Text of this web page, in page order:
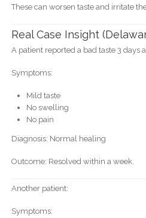
These can worsen taste and irritate
Real Case Insight
A patient reported a bad taste 3 days
Symptoms:
Mild taste
No swelling
No pain
Diagnosis: Normal healing
Outcome: Resolved within a week.
Another patient:
Symptoms: